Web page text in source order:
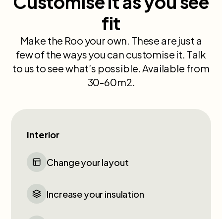
fit
Make the Roo your own. These are just a
few of the ways you can customise it. Talk
to us to see what’s possible. Available from
30-60m2.
Interior
Change your layout
Increase your insulation